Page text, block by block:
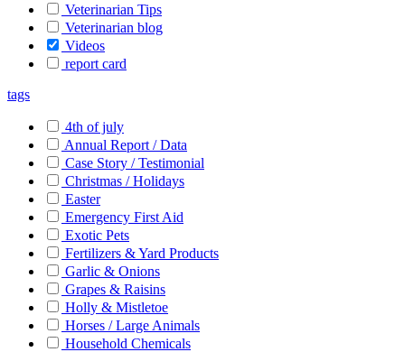
Veterinarian Tips
Veterinarian blog
Videos
report card
tags
4th of july
Annual Report / Data
Case Story / Testimonial
Christmas / Holidays
Easter
Emergency First Aid
Exotic Pets
Fertilizers & Yard Products
Garlic & Onions
Grapes & Raisins
Holly & Mistletoe
Horses / Large Animals
Household Chemicals